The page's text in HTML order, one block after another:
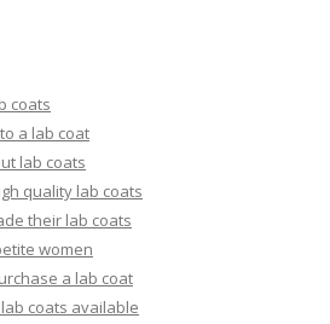
coats
a lab coat
lab coats
quality lab coats
their lab coats
women
a lab coat
coats available